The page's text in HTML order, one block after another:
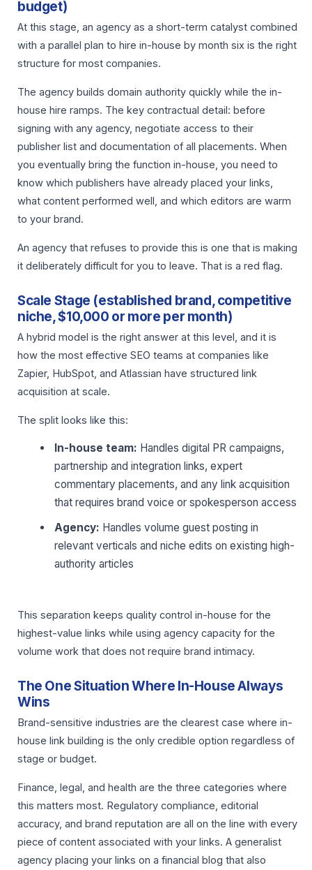
budget)
At this stage, an agency as a short-term catalyst combined
with a parallel plan to hire in-house by month six is the right
structure for most companies.
The agency builds domain authority quickly while the in-
house hire ramps. The key contractual detail: before
signing with any agency, negotiate access to their
publisher list and documentation of all placements. When
you eventually bring the function in-house, you need to
know which publishers have already placed your links,
what content performed well, and which editors are warm
to your brand.
An agency that refuses to provide this is one that is making
it deliberately difficult for you to leave. That is a red flag.
Scale Stage (established brand, competitive
niche, $10,000 or more per month)
A hybrid model is the right answer at this level, and it is
how the most effective SEO teams at companies like
Zapier, HubSpot, and Atlassian have structured link
acquisition at scale.
The split looks like this:
In-house team: Handles digital PR campaigns,
partnership and integration links, expert
commentary placements, and any link acquisition
that requires brand voice or spokesperson access
Agency: Handles volume guest posting in
relevant verticals and niche edits on existing high-
authority articles
This separation keeps quality control in-house for the
highest-value links while using agency capacity for the
volume work that does not require brand intimacy.
The One Situation Where In-House Always
Wins
Brand-sensitive industries are the clearest case where in-
house link building is the only credible option regardless of
stage or budget.
Finance, legal, and health are the three categories where
this matters most. Regulatory compliance, editorial
accuracy, and brand reputation are all on the line with every
piece of content associated with your links. A generalist
agency placing your links on a financial blog that also